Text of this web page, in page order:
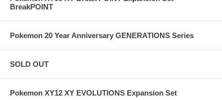
BreakPOINT
Pokemon 20 Year Anniversary GENERATIONS Series
SOLD OUT
Pokemon XY12 XY EVOLUTIONS Expansion Set